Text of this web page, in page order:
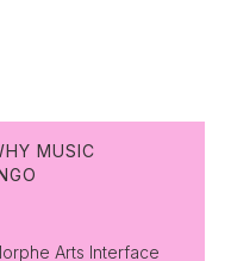
MUSIC
Arts Interface